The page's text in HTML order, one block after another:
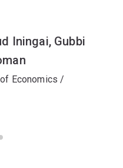
Iningai, Gubbi
Economics /